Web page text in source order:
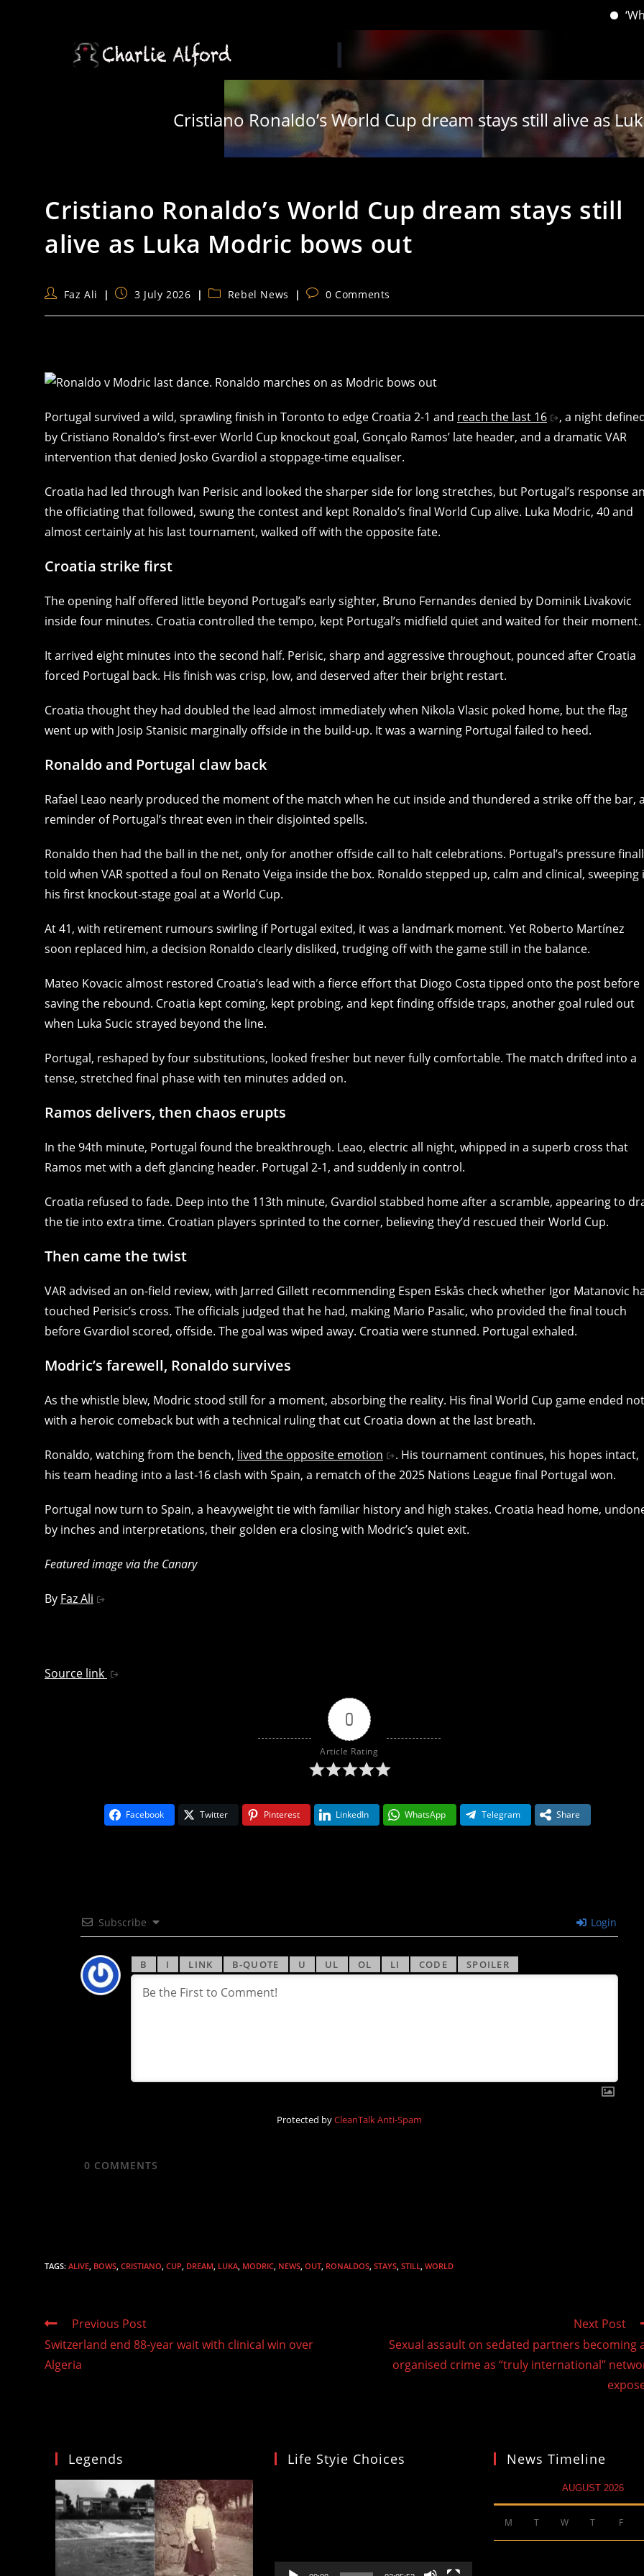
‘When
Cristiano Ronaldo’s World Cup dream stays still alive as
Cristiano Ronaldo’s World Cup dream stays still
alive as Luka Modric bows out
PostFaz Ali
Post3 July 2026
PostRebel News
Post0 Comments
Portugal survived a wild, sprawling finish in Toronto to edge Croatia 2-1 and reach the last 16
, a night
by Cristiano Ronaldo’s first-ever World Cup knockout goal, Gonçalo Ramos’ late header, and a dramatic VAR
intervention that denied Josko Gvardiol a stoppage‑time equaliser.
Croatia had led through Ivan Perisic and looked the sharper side for long stretches, but Portugal’s response
the officiating that followed, swung the contest and kept Ronaldo’s final World Cup alive. Luka Modric, 40 and
almost certainly at his last tournament, walked off with the opposite fate.
Croatia strike first
The opening half offered little beyond Portugal’s early sighter, Bruno Fernandes denied by Dominik Livakovic
inside four minutes. Croatia controlled the tempo, kept Portugal’s midfield quiet and waited for their moment.
It arrived eight minutes into the second half. Perisic, sharp and aggressive throughout, pounced after Croatia
forced Portugal back. His finish was crisp, low, and deserved after their bright restart.
Croatia thought they had doubled the lead almost immediately when Nikola Vlasic poked home, but the flag
went up with Josip Stanisic marginally offside in the build-up. It was a warning Portugal failed to heed.
Ronaldo and Portugal claw back
Rafael Leao nearly produced the moment of the match when he cut inside and thundered a strike off the bar,
reminder of Portugal’s threat even in their disjointed spells.
Ronaldo then had the ball in the net, only for another offside call to halt celebrations. Portugal’s pressure
told when VAR spotted a foul on Renato Veiga inside the box. Ronaldo stepped up, calm and clinical, sweeping
his first knockout-stage goal at a World Cup.
At 41, with retirement rumours swirling if Portugal exited, it was a landmark moment. Yet Roberto Martínez
soon replaced him, a decision Ronaldo clearly disliked, trudging off with the game still in the balance.
Mateo Kovacic almost restored Croatia’s lead with a fierce effort that Diogo Costa tipped onto the post before
saving the rebound. Croatia kept coming, kept probing, and kept finding offside traps, another goal ruled out
when Luka Sucic strayed beyond the line.
Portugal, reshaped by four substitutions, looked fresher but never fully comfortable. The match drifted into a
tense, stretched final phase with ten minutes added on.
Ramos delivers, then chaos erupts
In the 94th minute, Portugal found the breakthrough. Leao, electric all night, whipped in a superb cross that
Ramos met with a deft glancing header. Portugal 2-1, and suddenly in control.
Croatia refused to fade. Deep into the 113th minute, Gvardiol stabbed home after a scramble, appearing to
the tie into extra time. Croatian players sprinted to the corner, believing they’d rescued their World Cup.
Then came the twist
VAR advised an on-field review, with Jarred Gillett recommending Espen Eskås check whether Igor Matanovic
touched Perisic’s cross. The officials judged that he had, making Mario Pasalic, who provided the final touch
before Gvardiol scored, offside. The goal was wiped away. Croatia were stunned. Portugal exhaled.
Modric’s farewell, Ronaldo survives
As the whistle blew, Modric stood still for a moment, absorbing the reality. His final World Cup game ended not
with a heroic comeback but with a technical ruling that cut Croatia down at the last breath.
Ronaldo, watching from the bench, lived the opposite emotion
. His tournament continues, his hopes intact,
his team heading into a last‑16 clash with Spain, a rematch of the 2025 Nations League final Portugal won.
Portugal now turn to Spain, a heavyweight tie with familiar history and high stakes. Croatia head home,
by inches and interpretations, their golden era closing with Modric’s quiet exit.
Featured image via the Canary
By Faz Ali
Source link
0
Article Rating
Facebook Twitter Pinterest LinkedIn WhatsApp Telegram Share
Subscribe Login
Protected byCleanTalk Anti-Spam
0 COMMENTS
TAGS: ALIVE BOWS CRISTIANO CUP DREAM LUKA MODRIC NEWS OUT RONALDOS STAYS STILL WORLD
Read
articles
Previous Post
Switzerland end 88-year wait with clinical win over
Algeria
Next Post
Sexual assault on sedated partners becoming
organised crime as “truly international”
Legends Life Styie Choices News Timeline
AUGUST 2026
M T W T F